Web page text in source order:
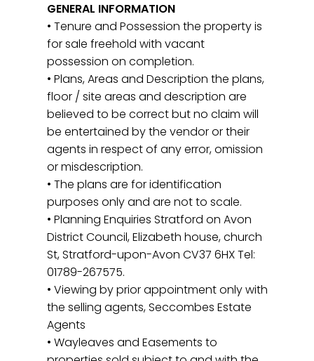
GENERAL INFORMATION
• Tenure and Possession the property is
for sale freehold with vacant
possession on completion.
• Plans, Areas and Description the plans,
floor / site areas and description are
believed to be correct but no claim will
be entertained by the vendor or their
agents in respect of any error, omission
or misdescription.
• The plans are for identification
purposes only and are not to scale.
• Planning Enquiries Stratford on Avon
District Council, Elizabeth house, church
St, Stratford-upon-Avon CV37 6HX Tel:
01789-267575.
• Viewing by prior appointment only with
the selling agents, Seccombes Estate
Agents
• Wayleaves and Easements to